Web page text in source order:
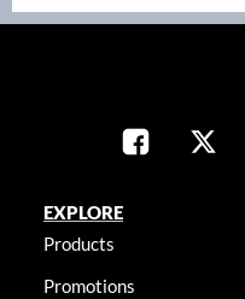
EXPLORE
Products
Promotions